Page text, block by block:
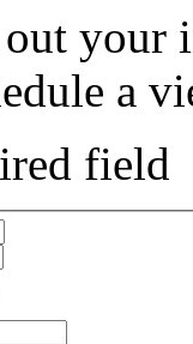
your
a
field